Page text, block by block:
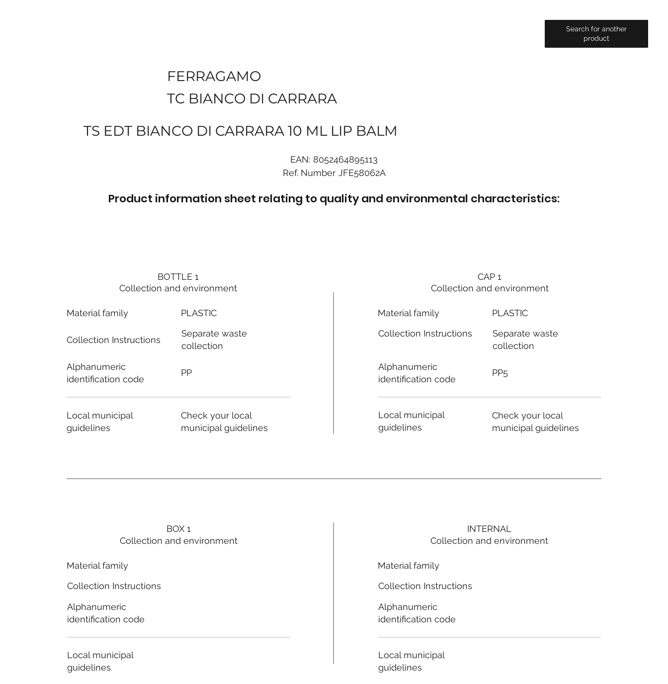
Search for another
product
FERRAGAMO
TC BIANCO DI CARRARA
TS EDT BIANCO DI CARRARA 10 ML LIP BALM
EAN: 8052464895113
Ref. Number JFE58062A
Product information sheet relating to quality and environmental characteristics:
BOTTLE 1
Collection and environment
Material family
Collection Instructions
Alphanumeric
identification code
Local municipal
guidelines
PLASTIC
Separate waste
collection
PP
Check your local
municipal guidelines
BOX 1
Collection and environment
Material family
Collection Instructions
Alphanumeric
identification code
Local municipal
guidelines
CAP 1
Collection and environment
Material family
Collection Instructions
Alphanumeric
identification code
Local municipal
guidelines
PLASTIC
Separate waste
collection
PP5
Check your local
municipal guidelines
INTERNAL
Collection and environment
Material family
Collection Instructions
Alphanumeric
identification code
Local municipal
guidelines